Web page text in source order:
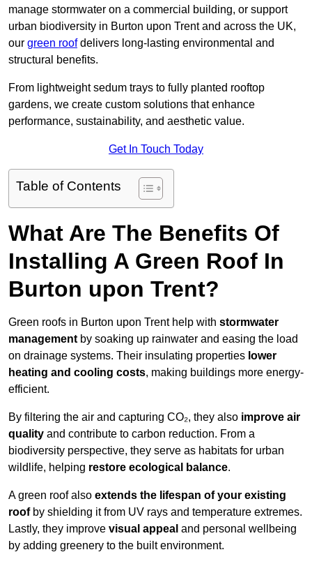
manage stormwater on a commercial building, or support
urban biodiversity in Burton upon Trent and across the UK,
our green roofdelivers long-lasting environmental and
structural benefits.
From lightweight sedum trays to fully planted rooftop
gardens, we create custom solutions that enhance
performance, sustainability, and aesthetic value.
Get In Touch Today
Table of Contents
What Are The Benefits Of
Installing A Green Roof In
Burton upon Trent?
Green roofs in Burton upon Trent help with stormwater
management by soaking up rainwater and easing the load
on drainage systems. Their insulating properties lower
heating and cooling costs, making buildings more energy-
efficient.
By filtering the air and capturing CO₂, they also improve air
quality and contribute to carbon reduction. From a
biodiversity perspective, they serve as habitats for urban
wildlife, helping restore ecological balance.
A green roof also extends the lifespan of your existing
roofby shielding it from UV rays and temperature extremes.
Lastly, they improve visual appeal and personal wellbeing
by adding greenery to the built environment.